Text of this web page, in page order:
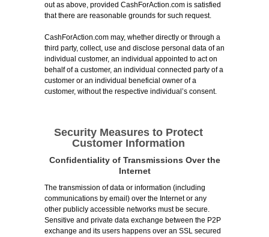
out as above, provided CashForAction.com is satisfied
that there are reasonable grounds for such request.
CashForAction.com may, whether directly or through a
third party, collect, use and disclose personal data of an
individual customer, an individual appointed to act on
behalf of a customer, an individual connected party of a
customer or an individual beneficial owner of a
customer, without the respective individual’s consent.
Security Measures to Protect
Customer Information
Confidentiality of Transmissions Over the
Internet
The transmission of data or information (including
communications by email) over the Internet or any
other publicly accessible networks must be secure.
Sensitive and private data exchange between the P2P
exchange and its users happens over an SSL secured